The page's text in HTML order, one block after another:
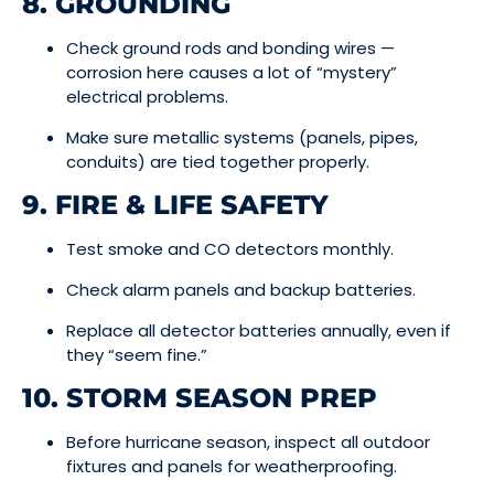
Check ground rods and bonding wires —
corrosion here causes a lot of “mystery”
electrical problems.
Make sure metallic systems (panels, pipes,
conduits) are tied together properly.
9. FIRE & LIFE SAFETY
Test smoke and CO detectors monthly.
Check alarm panels and backup batteries.
Replace all detector batteries annually, even if
they “seem fine.”
10. STORM SEASON PREP
Before hurricane season, inspect all outdoor
fixtures and panels for weatherproofing.